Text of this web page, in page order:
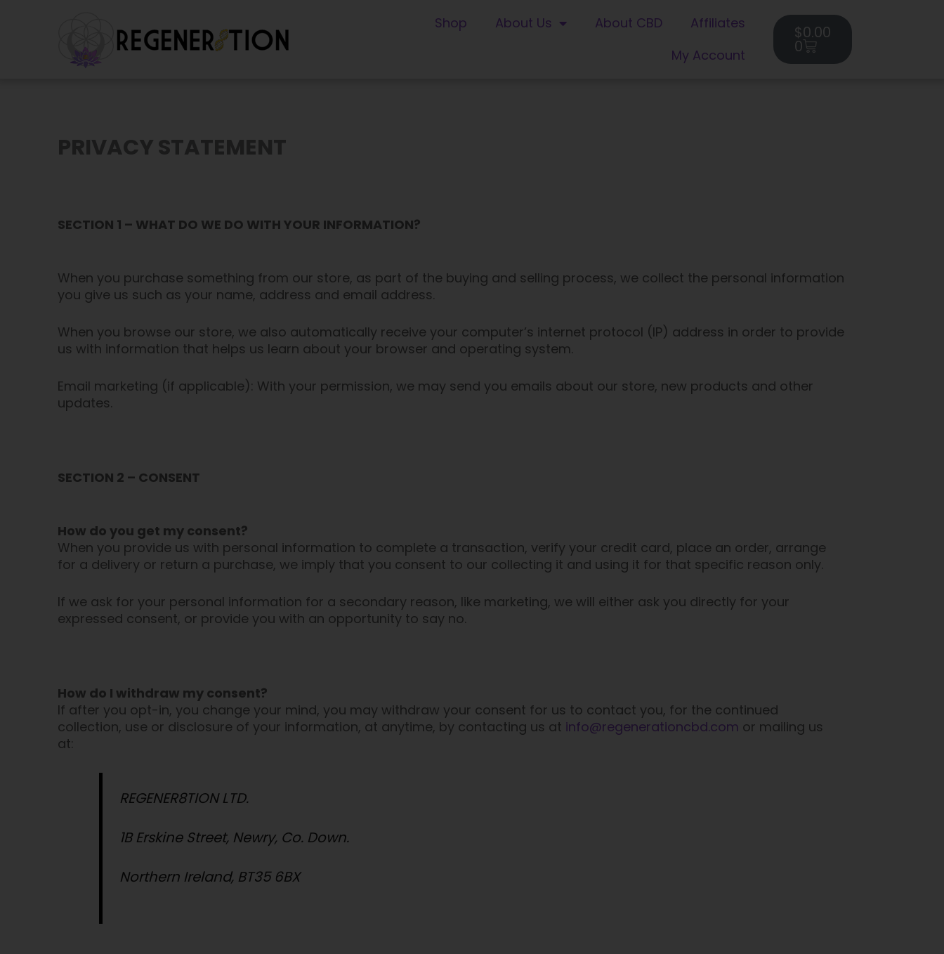
Shop About Us About CBD
Affiliates
My Account
$0.00
0
Cart
PRIVACY STATEMENT
SECTION 1 – WHAT DO WE DO WITH YOUR INFORMATION?
When you purchase something from our store, as part of the buying and selling process, we collect the personal information
you give us such as your name, address and email address.
When you browse our store, we also automatically receive your computer’s internet protocol (IP) address in order to provide
us with information that helps us learn about your browser and operating system.
Email marketing (if applicable): With your permission, we may send you emails about our store, new products and other
updates.
SECTION 2 – CONSENT
How do you get my consent?
When you provide us with personal information to complete a transaction, verify your credit card, place an order, arrange
for a delivery or return a purchase, we imply that you consent to our collecting it and using it for that specific reason only.
If we ask for your personal information for a secondary reason, like marketing, we will either ask you directly for your
expressed consent, or provide you with an opportunity to say no.
How do I withdraw my consent?
If after you opt-in, you change your mind, you may withdraw your consent for us to contact you, for the continued
collection, use or disclosure of your information, at anytime, by contacting us at info@regenerationcbd.com or mailing us
at:
REGENER8TION LTD.
1B Erskine Street, Newry, Co. Down.
Northern Ireland, BT35 6BX